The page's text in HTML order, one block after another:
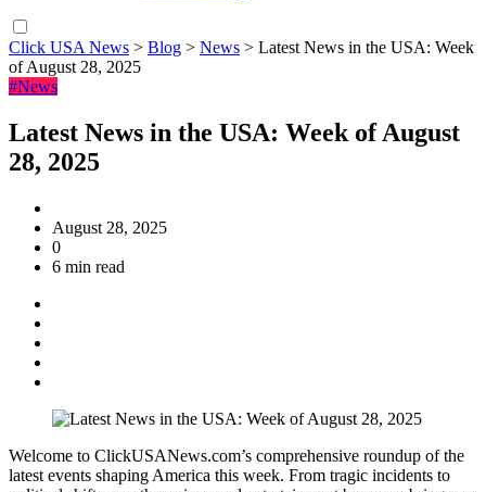
Click USA News > Blog > News > Latest News in the USA: Week
of August 28, 2025
#News
Latest News in the USA: Week of August
28, 2025
August 28, 2025
0
6 min read
Welcome to ClickUSANews.com’s comprehensive roundup of the
latest events shaping America this week. From tragic incidents to